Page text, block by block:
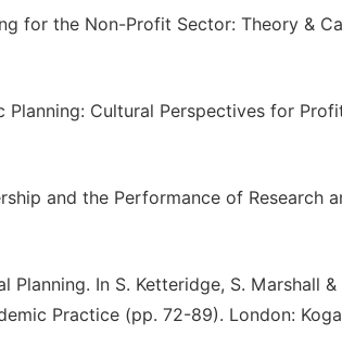
for the Non-Profit Sector: Theory &
Planning: Cultural Perspectives for
and the Performance of Research
Planning. In S. Ketteridge, S. Marshall
Practice (pp. 72-89). London: